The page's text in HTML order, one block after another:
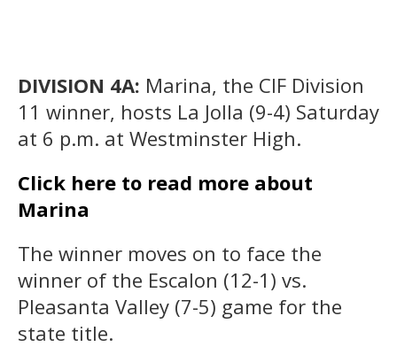
DIVISION 4A: Marina, the CIF Division
11 winner, hosts La Jolla (9-4) Saturday
at 6 p.m. at Westminster High.
Click here to read more about
Marina
The winner moves on to face the
winner of the Escalon (12-1) vs.
Pleasanta Valley (7-5) game for the
state title.